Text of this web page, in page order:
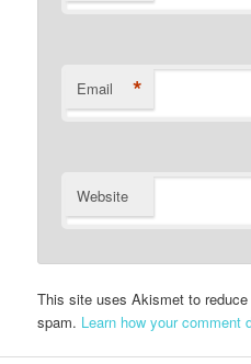
Email *
Website
This site uses Akismet to reduce
spam. Learn how your comment